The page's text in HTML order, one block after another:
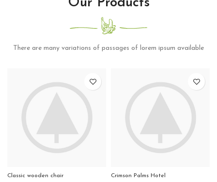
Our Products
There are many variations of passages of lorem ipsum available
Classic wooden chair Crimson Palms Hotel